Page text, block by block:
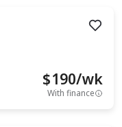
$190/wk
With finance